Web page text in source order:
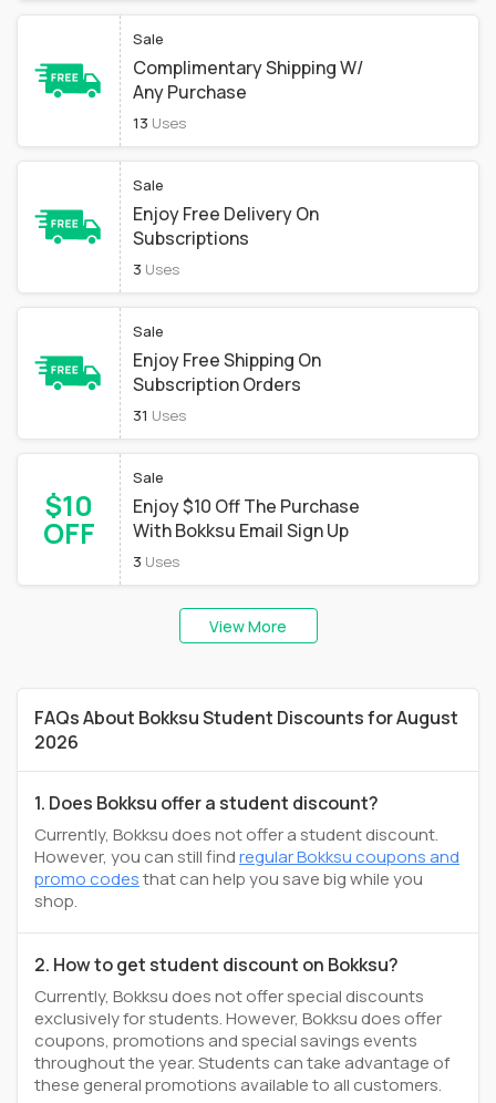
Sale
Complimentary Shipping W/
Any Purchase
13 Uses
Sale
Enjoy Free Delivery On
Subscriptions
3 Uses
Sale
Enjoy Free Shipping On
Subscription Orders
31 Uses
$10
OFF
Sale
Enjoy $10 Off The Purchase
With Bokksu Email Sign Up
3 Uses
View More
FAQs About Bokksu Student Discounts for August
2026
1. Does Bokksu offer a student discount?
Currently, Bokksu does not offer a student discount.
However, you can still findregular Bokksu coupons and
promo codesthat can help you save big while you
shop.
2. How to get student discount on Bokksu?
Currently, Bokksu does not offer special discounts
exclusively for students. However, Bokksu does offer
coupons, promotions and special savings events
throughout the year. Students can take advantage of
these general promotions available to all customers.